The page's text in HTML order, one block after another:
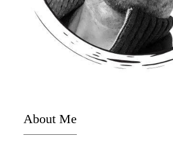
About Me